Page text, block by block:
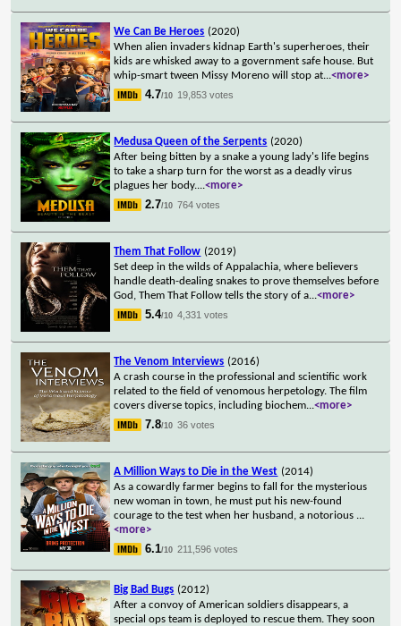
We Can Be Heroes (2020)
When alien invaders kidnap Earth's superheroes, their
kids are whisked away to a government safe house. But
whip-smart tween Missy Moreno will stop at...<more>
4.7/10 19,853 votes
Medusa Queen of the Serpents (2020)
After being bitten by a snake a young lady's life begins
to take a sharp turn for the worst as a deadly virus
plagues her body....<more>
2.7/10 764 votes
Them That Follow (2019)
Set deep in the wilds of Appalachia, where believers
handle death-dealing snakes to prove themselves before
God, Them That Follow tells the story of a...<more>
5.4/10 4,331 votes
The Venom Interviews (2016)
A crash course in the professional and scientific work
related to the field of venomous herpetology. The film
covers diverse topics, including biochem...<more>
7.8/10 36 votes
A Million Ways to Die in the West (2014)
As a cowardly farmer begins to fall for the mysterious
new woman in town, he must put his new-found
courage to the test when her husband, a notorious ...
<more>
6.1/10 211,596 votes
Big Bad Bugs (2012)
After a convoy of American soldiers disappears, a
special ops team is deployed to rescue them. They soon